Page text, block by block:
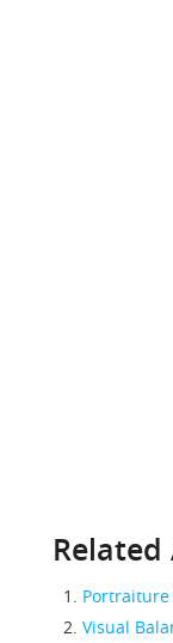
Related
Portraiture
Visual